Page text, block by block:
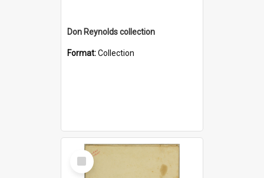
Don Reynolds collection
Format:Collection
Select
Item